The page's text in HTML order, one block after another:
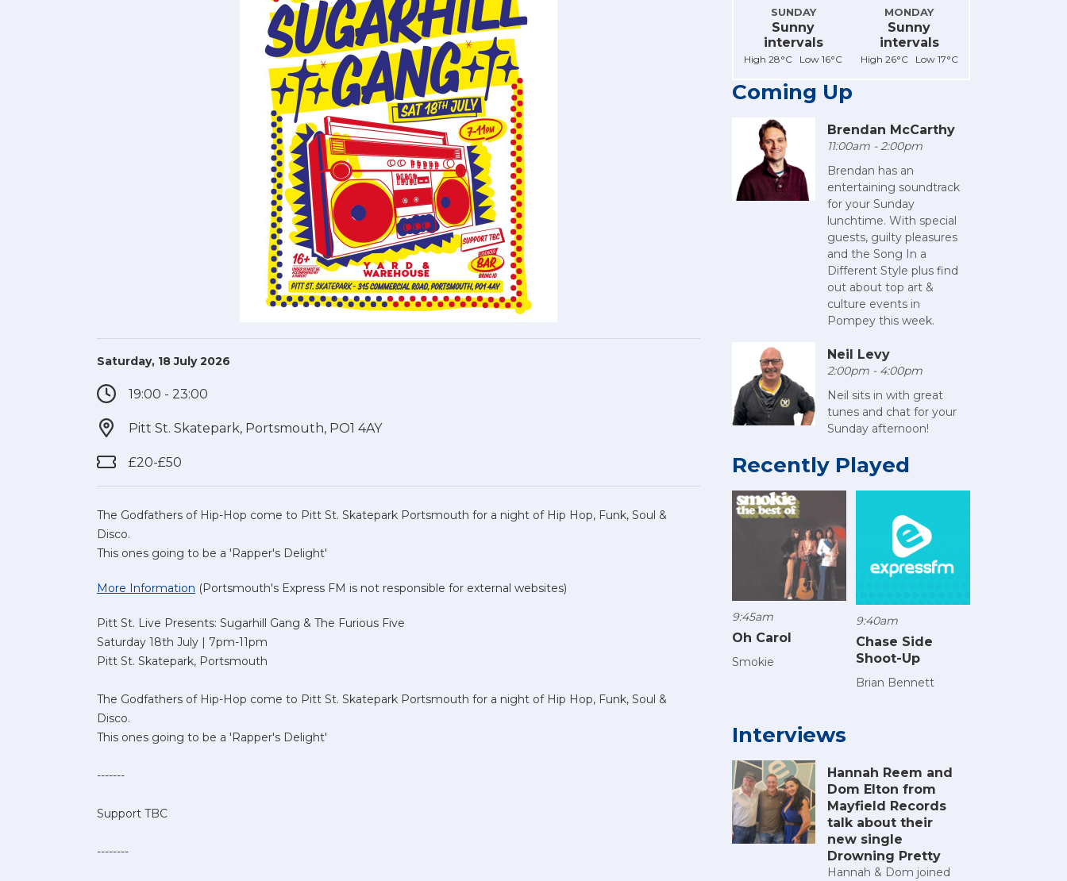
Saturday, 18 July 2026
19:00 - 23:00
Pitt St. Skatepark, Portsmouth, PO1 4AY
£20-£50
The Godfathers of Hip-Hop come to Pitt St. Skatepark Portsmouth for a night of Hip Hop, Funk, Soul &
Disco.
This ones going to be a 'Rapper's Delight'
More Information (Portsmouth's Express FM is not responsible for external websites)
Pitt St. Live Presents: Sugarhill Gang & The Furious Five
Saturday 18th July | 7pm-11pm
Pitt St. Skatepark, Portsmouth
The Godfathers of Hip-Hop come to Pitt St. Skatepark Portsmouth for a night of Hip Hop, Funk, Soul &
Disco.
This ones going to be a 'Rapper's Delight'
-------
Support TBC
--------
SUNDAY
Sunny
intervals
High 28°C Low 16°C
MONDAY
Sunny
intervals
High 26°C Low 17°C
Coming Up
Brendan McCarthy
11:00am - 2:00pm
Brendan has an
entertaining soundtrack
for your Sunday
lunchtime. With special
guests, guilty pleasures
and the Song In a
Different Style plus find
out about top art &
culture events in
Pompey this week.
Neil Levy
2:00pm - 4:00pm
Neil sits in with great
tunes and chat for your
Sunday afternoon!
Recently Played
9:45am
Oh Carol
Smokie
9:40am
Chase Side
Shoot-Up
Brian Bennett
Interviews
Hannah Reem and
Dom Elton from
Mayfield Records
talk about their
new single
Drowning Pretty
Hannah & Dom joined